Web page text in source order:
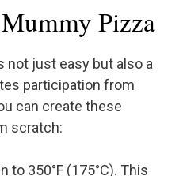
Pizza
not just easy but also a
participation from
can create these
scratch:
to 350°F (175°C). This